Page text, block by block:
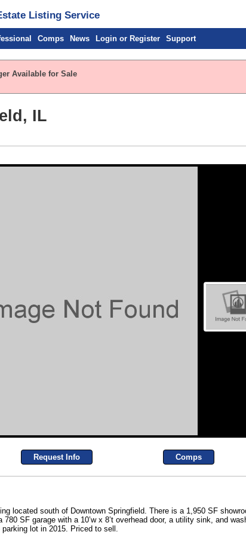
Listing Service
Comps News Login or Register Support
Available for Sale
IL
Request Info Comps
located south of Downtown Springfield. There is a 1,950 SF
SF garage with a 10’w x 8’t overhead door, a utility sink, and
lot in 2015. Priced to sell.